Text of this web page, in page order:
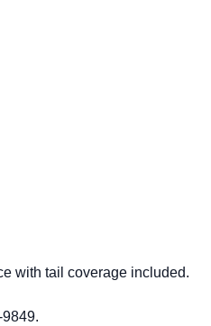
with tail coverage included.